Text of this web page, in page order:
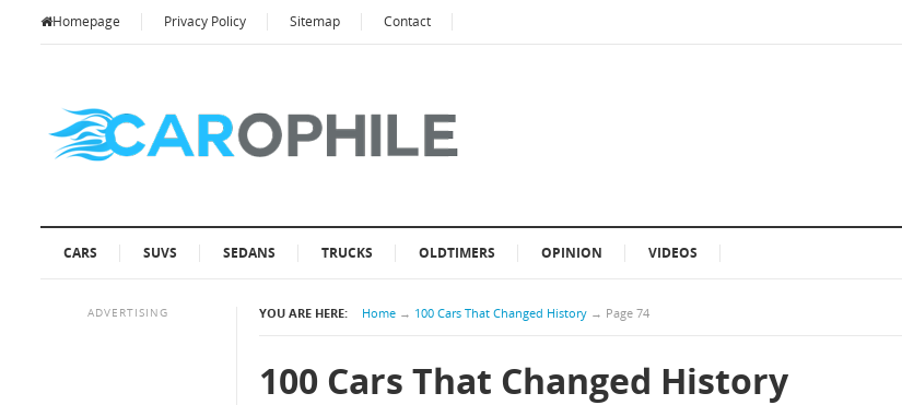
Homepage Privacy Policy Sitemap Contact
CARS SUVS SEDANS TRUCKS OLDTIMERS OPINION VIDEOS
YOU ARE HERE: Home → 100 Cars That Changed History → Page 74
100 Cars That Changed History
ADVERTISING